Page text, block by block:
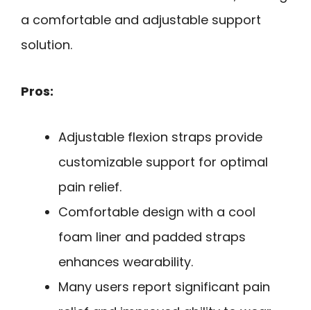
a comfortable and adjustable support
solution.
Pros:
Adjustable flexion straps provide
customizable support for optimal
pain relief.
Comfortable design with a cool
foam liner and padded straps
enhances wearability.
Many users report significant pain